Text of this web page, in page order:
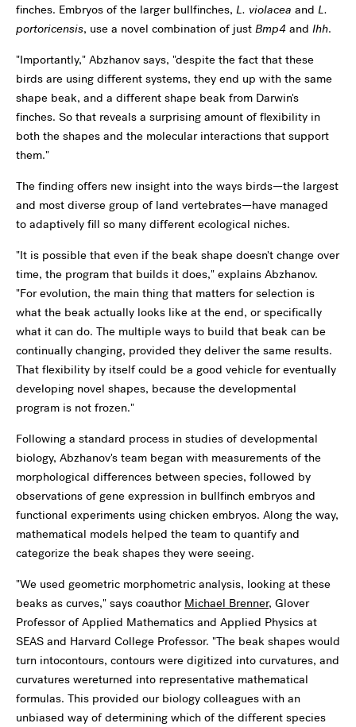
finches. Embryos of the larger bullfinches, L. violacea and L.
portoricensis, use a novel combination of just Bmp4 and Ihh.
"Importantly," Abzhanov says, "despite the fact that these
birds are using different systems, they end up with the same
shape beak, and a different shape beak from Darwin's
finches. So that reveals a surprising amount of flexibility in
both the shapes and the molecular interactions that support
them."
The finding offers new insight into the ways birds—the largest
and most diverse group of land vertebrates—have managed
to adaptively fill so many different ecological niches.
"It is possible that even if the beak shape doesn't change over
time, the program that builds it does," explains Abzhanov.
"For evolution, the main thing that matters for selection is
what the beak actually looks like at the end, or specifically
what it can do. The multiple ways to build that beak can be
continually changing, provided they deliver the same results.
That flexibility by itself could be a good vehicle for eventually
developing novel shapes, because the developmental
program is not frozen."
Following a standard process in studies of developmental
biology, Abzhanov's team began with measurements of the
morphological differences between species, followed by
observations of gene expression in bullfinch embryos and
functional experiments using chicken embryos. Along the way,
mathematical models helped the team to quantify and
categorize the beak shapes they were seeing.
"We used geometric morphometric analysis, looking at these
beaks as curves," says coauthor Michael Brenner, Glover
Professor of Applied Mathematics and Applied Physics at
SEAS and Harvard College Professor. "The beak shapes would
turn intocontours, contours were digitized into curvatures, and
curvatures wereturned into representative mathematical
formulas. This provided our biology colleagues with an
unbiased way of determining which of the different species